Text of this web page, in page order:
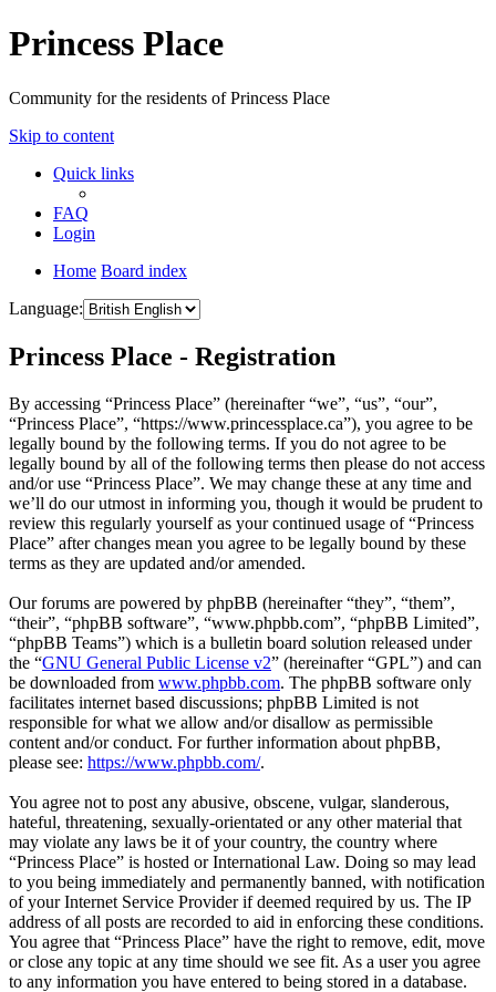
Princess Place
Community for the residents of Princess Place
Skip to content
Quick links
FAQ
Login
Home Board index
Language:
Princess Place - Registration
By accessing “Princess Place” (hereinafter “we”, “us”, “our”,
“Princess Place”, “https://www.princessplace.ca”), you agree to be
legally bound by the following terms. If you do not agree to be
legally bound by all of the following terms then please do not access
and/or use “Princess Place”. We may change these at any time and
we’ll do our utmost in informing you, though it would be prudent to
review this regularly yourself as your continued usage of “Princess
Place” after changes mean you agree to be legally bound by these
terms as they are updated and/or amended.
Our forums are powered by phpBB (hereinafter “they”, “them”,
“their”, “phpBB software”, “www.phpbb.com”, “phpBB Limited”,
“phpBB Teams”) which is a bulletin board solution released under
the “GNU General Public License v2” (hereinafter “GPL”) and can
be downloaded from www.phpbb.com. The phpBB software only
facilitates internet based discussions; phpBB Limited is not
responsible for what we allow and/or disallow as permissible
content and/or conduct. For further information about phpBB,
please see: https://www.phpbb.com/.
You agree not to post any abusive, obscene, vulgar, slanderous,
hateful, threatening, sexually-orientated or any other material that
may violate any laws be it of your country, the country where
“Princess Place” is hosted or International Law. Doing so may lead
to you being immediately and permanently banned, with notification
of your Internet Service Provider if deemed required by us. The IP
address of all posts are recorded to aid in enforcing these conditions.
You agree that “Princess Place” have the right to remove, edit, move
or close any topic at any time should we see fit. As a user you agree
to any information you have entered to being stored in a database.